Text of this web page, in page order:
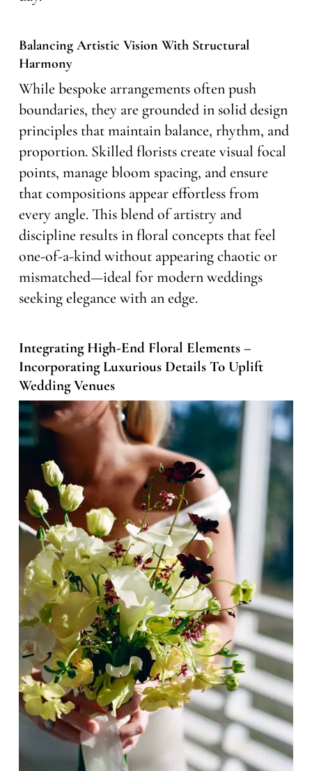
Balancing Artistic Vision With Structural
Harmony
While bespoke arrangements often push
boundaries, they are grounded in solid design
principles that maintain balance, rhythm, and
proportion. Skilled florists create visual focal
points, manage bloom spacing, and ensure
that compositions appear effortless from
every angle. This blend of artistry and
discipline results in floral concepts that feel
one-of-a-kind without appearing chaotic or
mismatched—ideal for modern weddings
seeking elegance with an edge.
Integrating High-End Floral Elements –
Incorporating Luxurious Details To Uplift
Wedding Venues